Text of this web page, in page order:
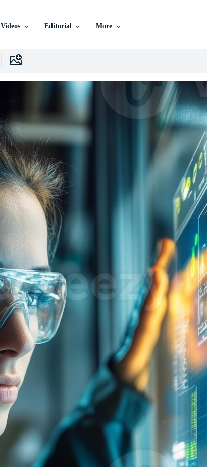
Videos Editorial More